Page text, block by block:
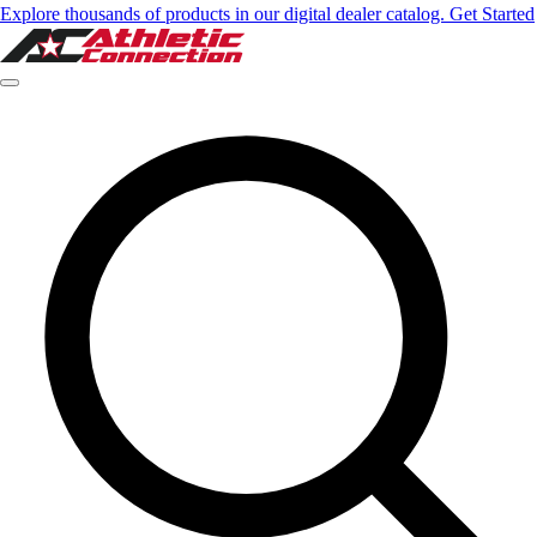
Explore thousands of products in our digital dealer catalog. Get Started